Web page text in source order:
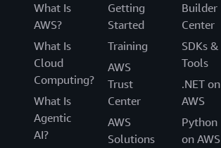
What Is
AWS?
What Is
Cloud
Computing?
What Is
Agentic
AI?
Getting
Started
Training
AWS
Trust
Center
AWS
Solutions
Builder
Center
SDKs &
Tools
.NET on
AWS
Python
on AWS